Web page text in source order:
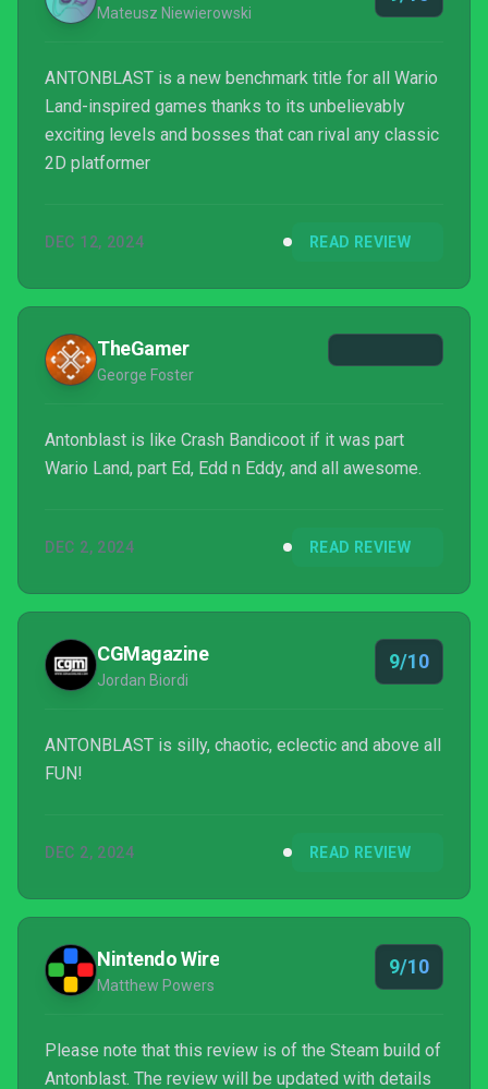
Mateusz Niewierowski
ANTONBLAST is a new benchmark title for all Wario
Land-inspired games thanks to its unbelievably
exciting levels and bosses that can rival any classic
2D platformer
DEC 12, 2024 READ REVIEW
TheGamer
George Foster
Antonblast is like Crash Bandicoot if it was part
Wario Land, part Ed, Edd n Eddy, and all awesome.
DEC 2, 2024 READ REVIEW
CGMagazine
Jordan Biordi
9/10
ANTONBLAST is silly, chaotic, eclectic and above all
FUN!
DEC 2, 2024 READ REVIEW
Nintendo Wire
Matthew Powers
9/10
Please note that this review is of the Steam build of
Antonblast. The review will be updated with details